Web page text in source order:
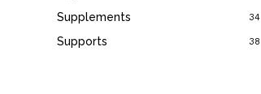
Supplements 34
Supports 38